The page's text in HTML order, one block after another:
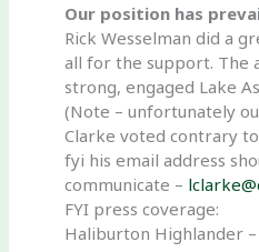
Our position has
Rick Wesselman did a
all for the support. The
strong, engaged Lake
(Note – unfortunately
Clarke voted contrary
fyi his email address
communicate –
FYI press coverage:
Haliburton Highlander –